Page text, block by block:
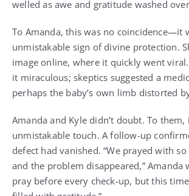
welled as awe and gratitude washed
To Amanda, this was no coincidence—it
unmistakable sign of divine protection.
image online, where it quickly went
it miraculous; skeptics suggested a
perhaps the baby’s own limb distorted
Amanda and Kyle didn’t doubt. To them,
unmistakable touch. A follow-up
defect had vanished. “We prayed with
and the problem disappeared,” Amanda
pray before every check-up, but this